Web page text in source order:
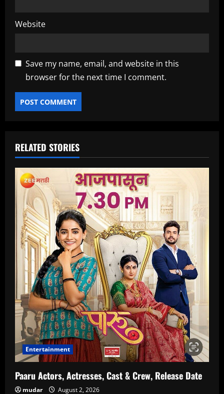
Website
Save my name, email, and website in this
browser for the next time I comment.
RELATED STORIES
Entertainment
Paaru Actors, Actresses, Cast & Crew, Release Date
mudar August 2, 2026